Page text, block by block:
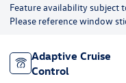
Feature availability subject
Please reference window
Adaptive Cruise
Control